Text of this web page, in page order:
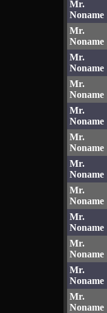
Mr.
Noname
Mr.
Noname
Mr.
Noname
Mr.
Noname
Mr.
Noname
Mr.
Noname
Mr.
Noname
Mr.
Noname
Mr.
Noname
Mr.
Noname
Mr.
Noname
Mr.
Noname